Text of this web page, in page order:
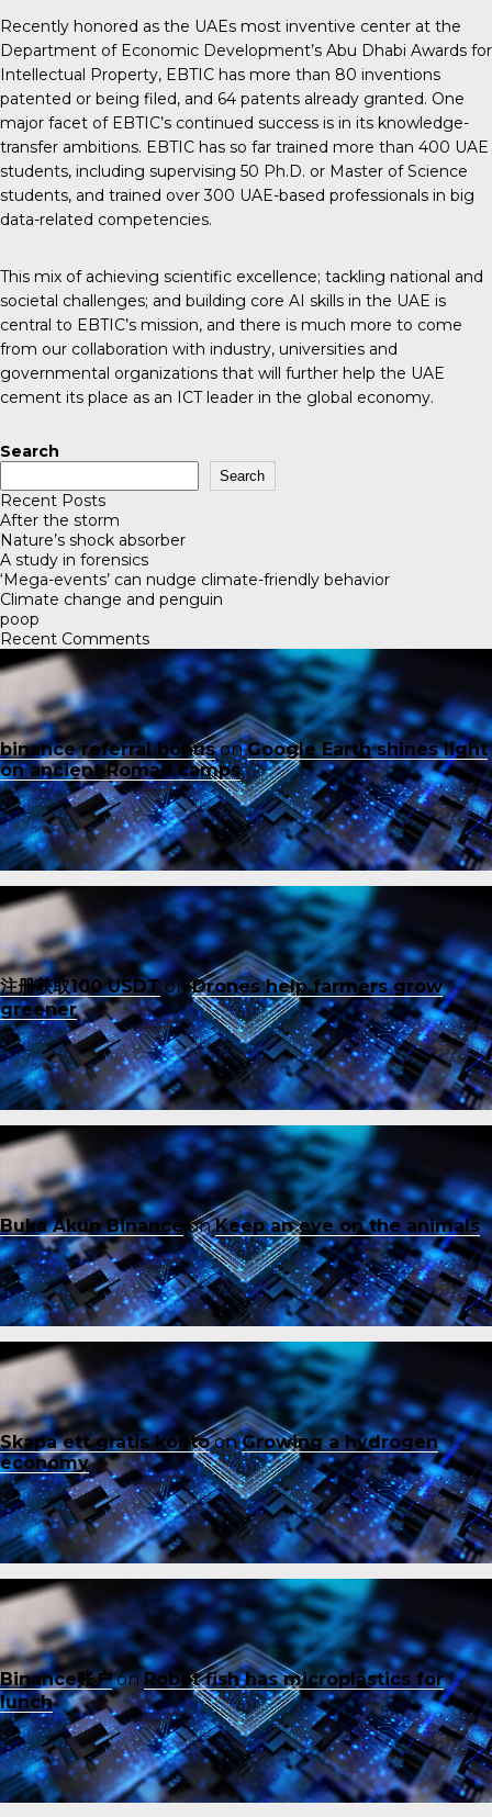
Recently honored as the UAEs most inventive center at the
Department of Economic Development’s Abu Dhabi Awards for
Intellectual Property, EBTIC has more than 80 inventions
patented or being filed, and 64 patents already granted. One
major facet of EBTIC’s continued success is in its knowledge-
transfer ambitions. EBTIC has so far trained more than 400 UAE
students, including supervising 50 Ph.D. or Master of Science
students, and trained over 300 UAE-based professionals in big
data-related competencies.
This mix of achieving scientific excellence; tackling national and
societal challenges; and building core AI skills in the UAE is
central to EBTIC’s mission, and there is much more to come
from our collaboration with industry, universities and
governmental organizations that will further help the UAE
cement its place as an ICT leader in the global economy.
Search
Search
Recent Posts
After the storm
Nature’s shock absorber
A study in forensics
‘Mega-events’ can nudge climate-friendly behavior
Climate change and penguin
poop
Recent Comments
binance referral bonusonGoogle Earth shines light
on ancient Roman camps
注册获取100 USDTonDrones help farmers grow
greener
Buka Akun Binance onKeep an eye on the animals
Skapa ett gratis kontoonGrowing a hydrogen
economy
Binance账户onRobot fish has microplastics for
lunch